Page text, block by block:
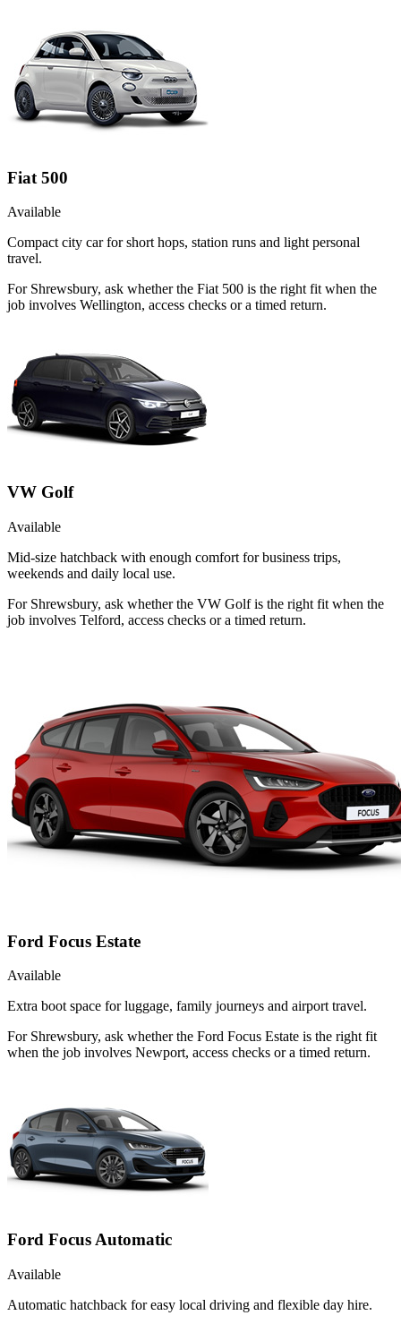
Fiat 500
Available
Compact city car for short hops, station runs and light personal
travel.
For Shrewsbury, ask whether the Fiat 500 is the right fit when the
job involves Wellington, access checks or a timed return.
VW Golf
Available
Mid-size hatchback with enough comfort for business trips,
weekends and daily local use.
For Shrewsbury, ask whether the VW Golf is the right fit when the
job involves Telford, access checks or a timed return.
Ford Focus Estate
Available
Extra boot space for luggage, family journeys and airport travel.
For Shrewsbury, ask whether the Ford Focus Estate is the right fit
when the job involves Newport, access checks or a timed return.
Ford Focus Automatic
Available
Automatic hatchback for easy local driving and flexible day hire.